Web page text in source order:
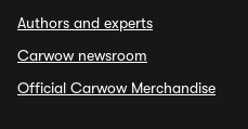
Authors and experts
Carwow newsroom
Official Carwow Merchandise